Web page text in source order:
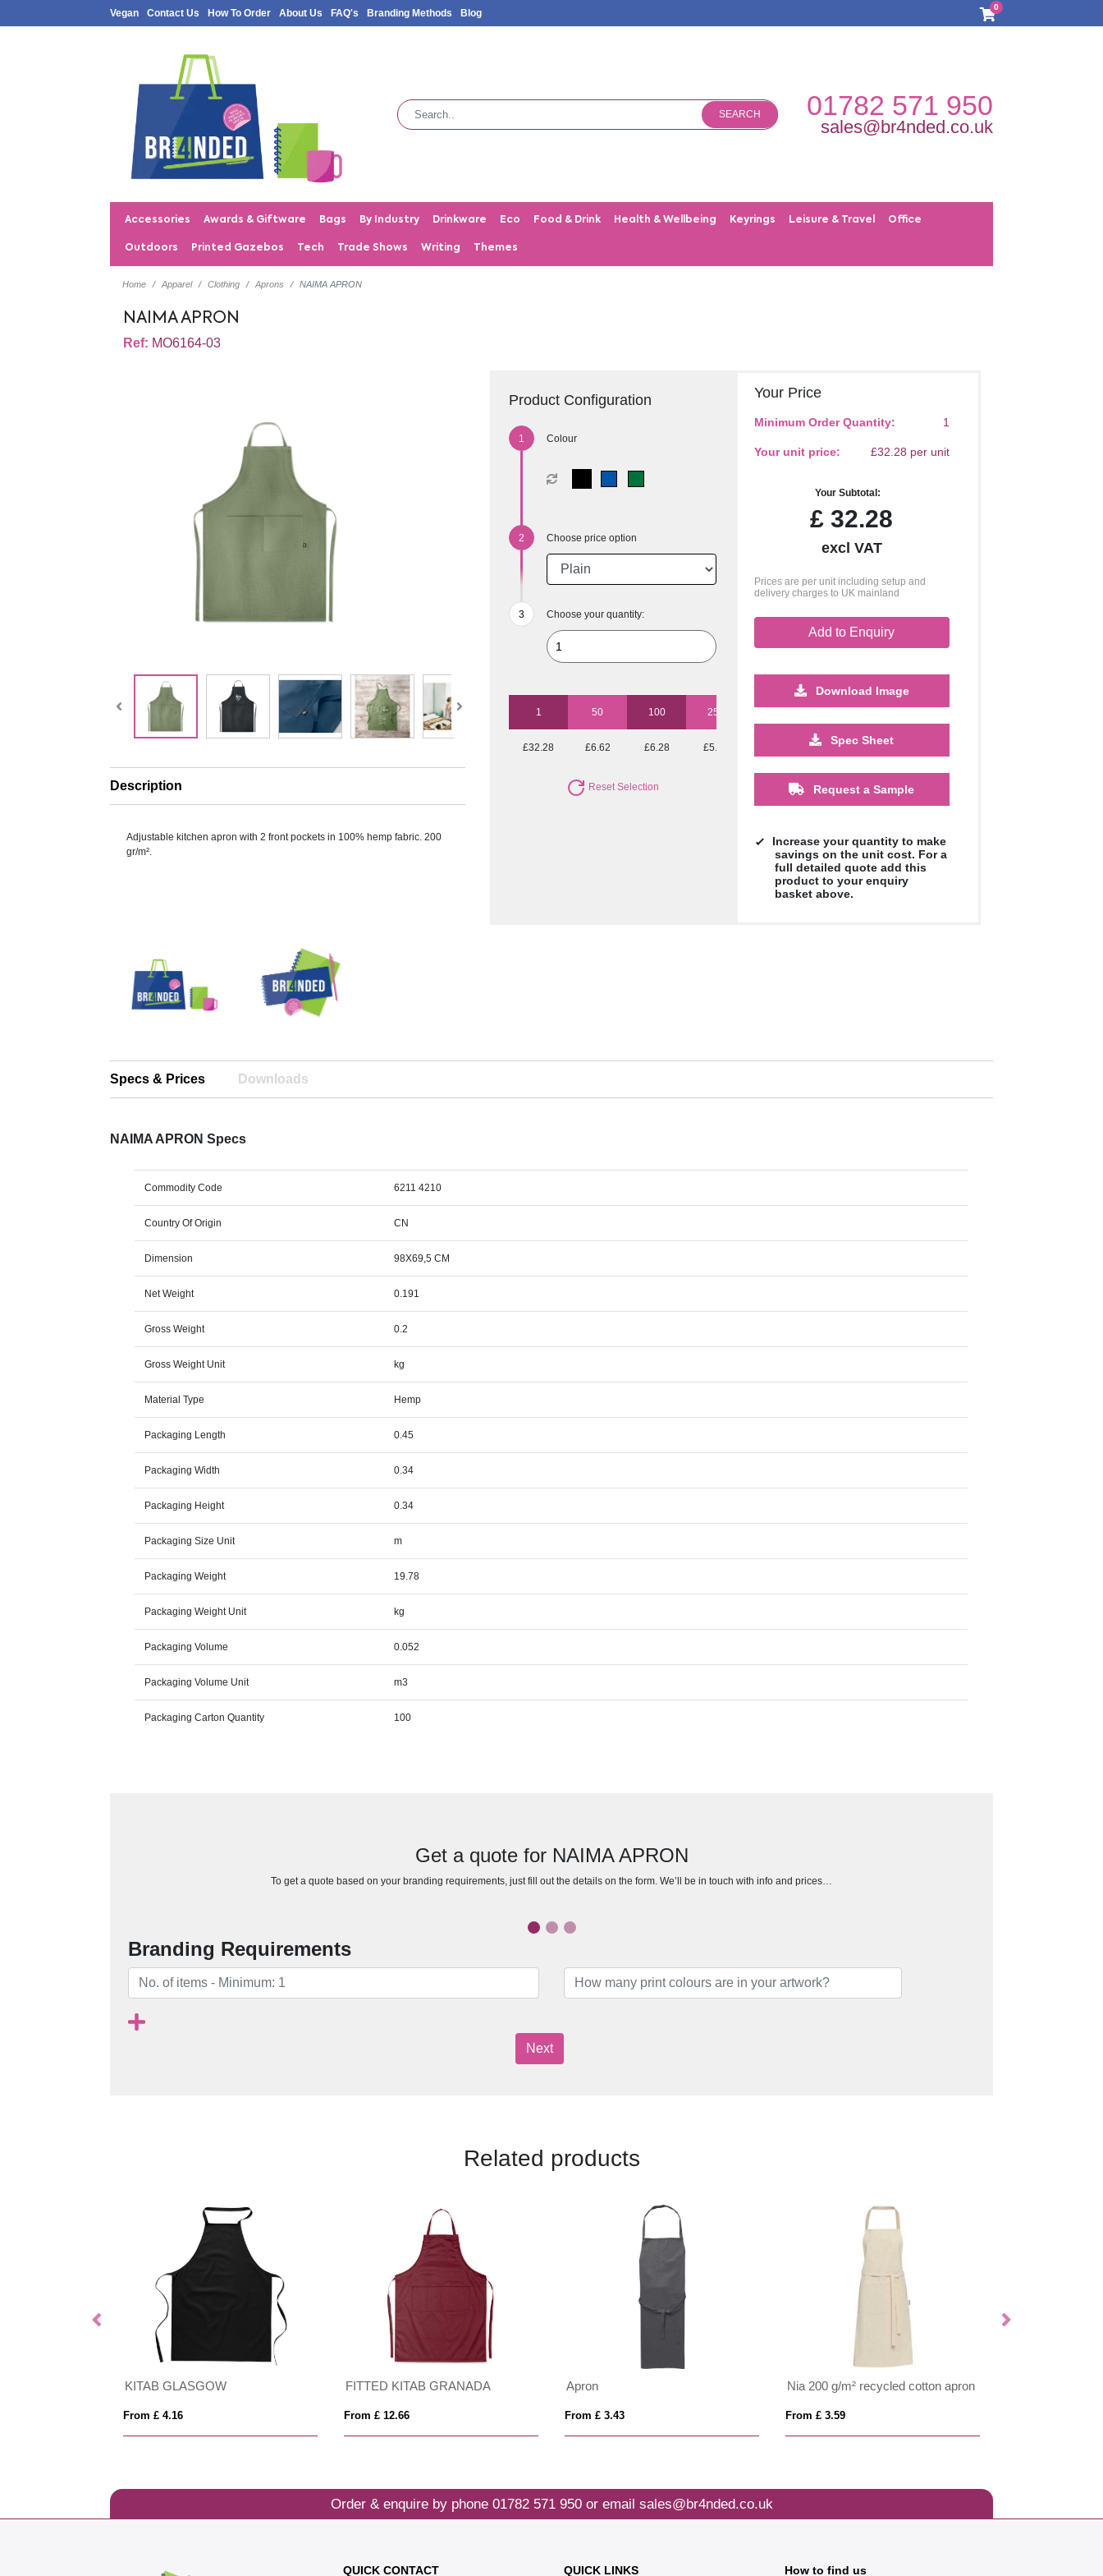
Vegan Contact Us How To Order About Us FAQ's Branding Methods Blog
0
SEARCH 01782 571 950
sales@br4nded.co.uk
Accessories Awards & Giftware Bags By Industry Drinkware Eco Food & Drink Health & Wellbeing Keyrings Leisure & Travel Office
Outdoors Printed Gazebos Tech Trade Shows Writing Themes
Home Apparel Clothing Aprons NAIMA APRON
NAIMA APRON
Ref: MO6164-03
Description
Adjustable kitchen apron with 2 front pockets in 100% hemp fabric. 200
gr/m².
Product Configuration
Colour
Choose price option
Choose your quantity:
1 50 100 250
£32.28 £6.62 £6.28 £5.94 £5.58 £5.58
Reset Selection
Your Price
Minimum Order Quantity: 1
Your unit price: £32.28 per unit
Your Subtotal:
£ 32.28
excl VAT
Prices are per unit including setup and
delivery charges to UK mainland
Add to Enquiry
Download Image
Spec Sheet
Request a Sample
Increase your quantity to make
savings on the unit cost. For a
full detailed quote add this
product to your enquiry
basket above.
Specs & Prices Downloads
NAIMA APRON Specs
Commodity Code 6211 4210
Country Of Origin CN
Dimension 98X69,5 CM
Net Weight 0.191
Gross Weight 0.2
Gross Weight Unit kg
Material Type Hemp
Packaging Length 0.45
Packaging Width 0.34
Packaging Height 0.34
Packaging Size Unit m
Packaging Weight 19.78
Packaging Weight Unit kg
Packaging Volume 0.052
Packaging Volume Unit m3
Packaging Carton Quantity 100
Get a quote for NAIMA APRON
To get a quote based on your branding requirements, just fill out the details on the form. We’ll be in touch with info and prices…
Branding Requirements
Next
Related products
KITAB GLASGOW
From £ 4.16
FITTED KITAB GRANADA
From £ 12.66
Apron
From £ 3.43
Nia 200 g/m² recycled cotton apron
From £ 3.59
Order & enquire by phone 01782 571 950or email sales@br4nded.co.uk
QUICK CONTACT QUICK LINKS How to find us